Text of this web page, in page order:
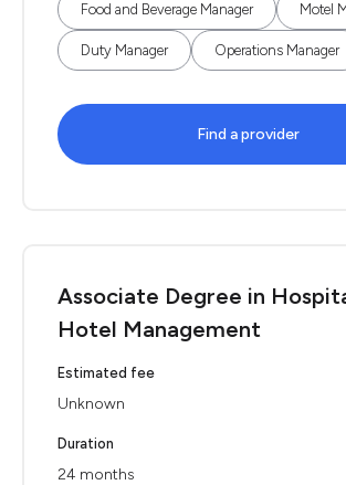
Food and Beverage Manager Motel
Duty Manager Operations Manager
Find a provider
Associate Degree in
Hotel Management
Estimated fee
Unknown
Duration
24 months